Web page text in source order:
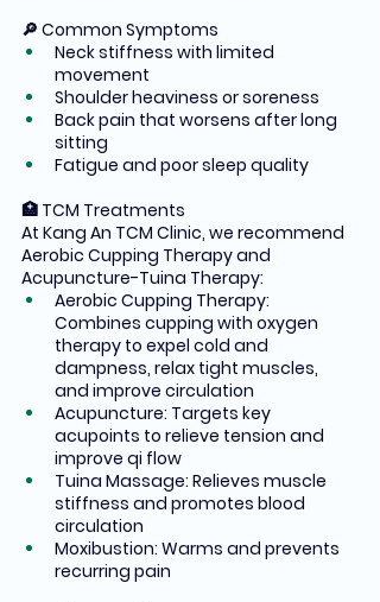
🔎 Common Symptoms
Neck stiffness with limited
movement
Shoulder heaviness or soreness
Back pain that worsens after long
sitting
Fatigue and poor sleep quality
🏥 TCM Treatments
At Kang An TCM Clinic, we recommend
Aerobic Cupping Therapy and
Acupuncture-Tuina Therapy:
Aerobic Cupping Therapy:
Combines cupping with oxygen
therapy to expel cold and
dampness, relax tight muscles,
and improve circulation
Acupuncture: Targets key
acupoints to relieve tension and
improve qi flow
Tuina Massage: Relieves muscle
stiffness and promotes blood
circulation
Moxibustion: Warms and prevents
recurring pain